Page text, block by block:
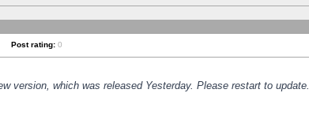
Post rating: 0
version, which was released Yesterday. Please restart to update.